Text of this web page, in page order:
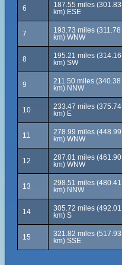
6
187.55 miles (301.83
km) ESE
7
193.73 miles (311.78
km) WNW
8
195.21 miles (314.16
km) SW
9
211.50 miles (340.38
km) NNW
10
233.47 miles (375.74
km) E
11
278.99 miles (448.99
km) WNW
12
287.01 miles (461.90
km) WNW
13
298.51 miles (480.41
km) NNW
14
305.72 miles (492.01
km) S
15
321.82 miles (517.93
km) SSE